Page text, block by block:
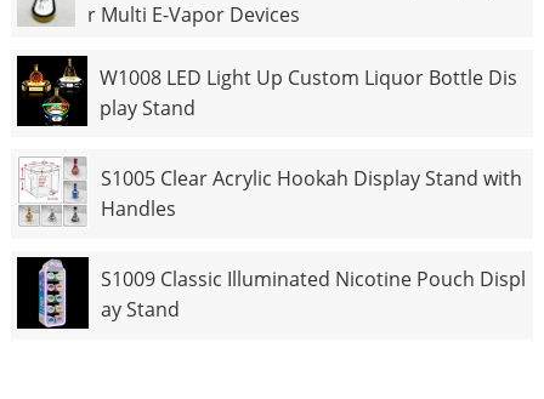
r Multi E-Vapor Devices
W1008 LED Light Up Custom Liquor Bottle Dis
play Stand
S1005 Clear Acrylic Hookah Display Stand with
Handles
S1009 Classic Illuminated Nicotine Pouch Displ
ay Stand